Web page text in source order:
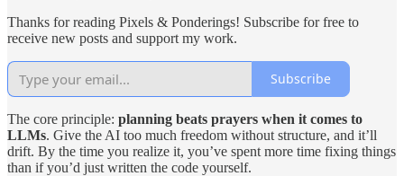
Thanks for reading Pixels & Ponderings! Subscribe for free to
receive new posts and support my work.
Subscribe
The core principle: planning beats prayers when it comes to
LLMs. Give the AI too much freedom without structure, and it’ll
drift. By the time you realize it, you’ve spent more time fixing things
than if you’d just written the code yourself.